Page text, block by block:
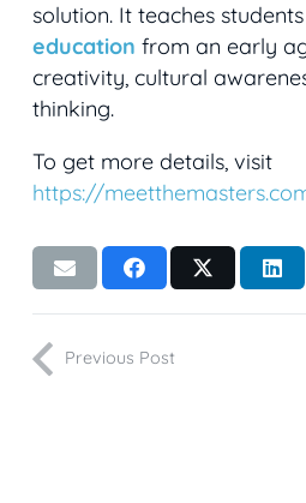
solution. It teaches
education from an early
creativity, cultural
thinking.
To get more details, visit
https://
Previous Post